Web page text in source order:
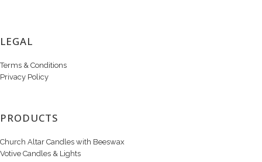
LEGAL
Terms & Conditions
Privacy Policy
PRODUCTS
Church Altar Candles with Beeswax
Votive Candles & Lights